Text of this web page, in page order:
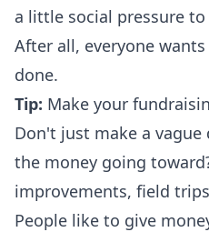
a little social pressure
After all, everyone
done.
Tip: Make your
Don't just make a
the money going
improvements, field
People like to give